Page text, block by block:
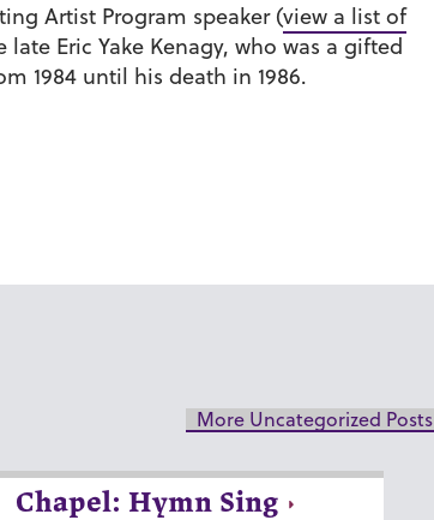
Artist Program speaker (view a list of
Eric Yake Kenagy, who was a gifted
1984 until his death in 1986.
More Uncategorized Posts
Chapel: Hymn Sing